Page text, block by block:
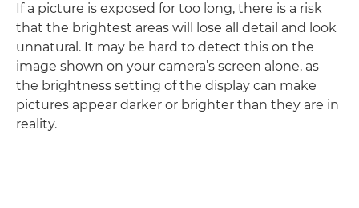
If a picture is exposed for too long, there is a risk
that the brightest areas will lose all detail and look
unnatural. It may be hard to detect this on the
image shown on your camera’s screen alone, as
the brightness setting of the display can make
pictures appear darker or brighter than they are in
reality.